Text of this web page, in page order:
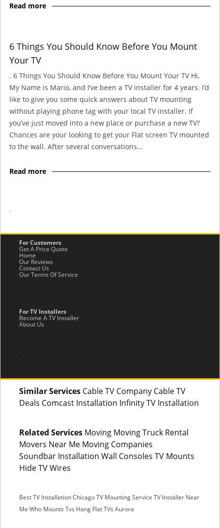
Read more
6 Things You Should Know Before You Mount
Your TV
. 6 Things You Should Know Before You Mount Your TV Hi,
My Name is Mario, and I’ve been a TV installer for 4 years. I’d
like to give you some quick answers about TV mounting
without playing phone tag with your local TV installer. If
you’ve just moved into a new place or purchase a new TV?
Chances are your looking to get your Flat screen TV mounted
to the wall. After several conversations…
Read more
-
For Customers
Get A Price Quote
Home
Our Reviews
Contact Us
Our Terms Of Service
For TV Installers
Become A TV Installer
About Us
.
Similar Services Cable TV Company Cable TV
Deals Comcast Installation Infinity TV Installation
Related Services Moving Moving Truck Rental
Movers Near Me Moving Companies
Soundbar Installation Wall Consoles TV Mounts
Hide TV Wires
Best TV Installation ChicagoTV Mounting Service TV Installer Near
Me Who Mounts Tvs Hang Flat TVs Aurora